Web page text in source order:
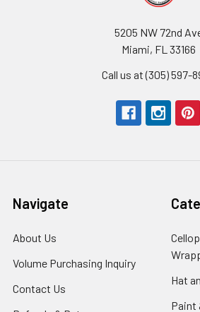
5205 NW 72nd
Miami, FL 33166
Call us at (305) 597-
Navigate
About Us
Link
Volume Purchasing Inquiry
Contact Us
Hat
Paint